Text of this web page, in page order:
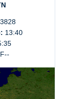
13:40